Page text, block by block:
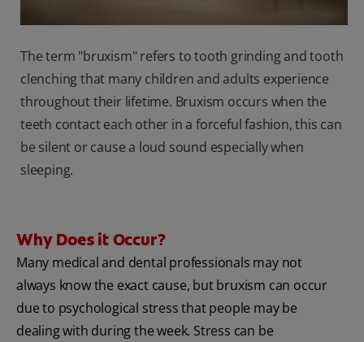
The term "bruxism" refers to tooth grinding and tooth
clenching that many children and adults experience
throughout their lifetime. Bruxism occurs when the
teeth contact each other in a forceful fashion, this can
be silent or cause a loud sound especially when
sleeping.
Why Does it Occur?
Many medical and dental professionals may not
always know the exact cause, but bruxism can occur
due to psychological stress that people may be
dealing with during the week. Stress can be